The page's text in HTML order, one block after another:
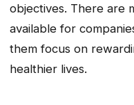
objectives. There are
available for
them focus on
healthier lives.